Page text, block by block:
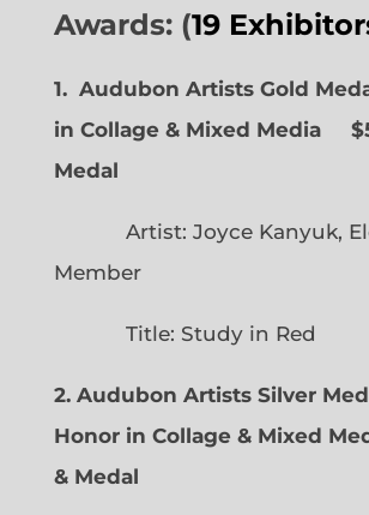
Awards: (19
1. Audubon Artists Gold
in Collage & Mixed Media
Medal
Artist: Joyce Kanyuk,
Member
Title: Study in Red
2. Audubon Artists Silver
Honor in Collage & Mixed
& Medal